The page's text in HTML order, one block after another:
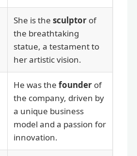
She is the sculptor of
the breathtaking
statue, a testament to
her artistic vision.
He was the founder of
the company, driven by
a unique business
model and a passion for
innovation.